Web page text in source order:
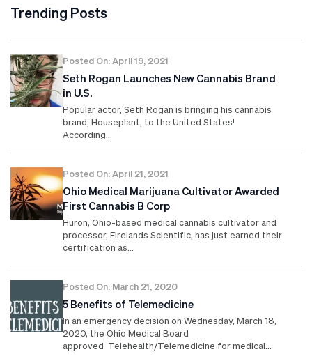
Trending Posts
Posted On: April 19, 2021
Seth Rogan Launches New Cannabis Brand
in U.S.
Popular actor, Seth Rogan is bringing his cannabis
brand, Houseplant, to the United States!
According…
Posted On: April 21, 2021
Ohio Medical Marijuana Cultivator Awarded
First Cannabis B Corp
Huron, Ohio-based medical cannabis cultivator and
processor, Firelands Scientific, has just earned their
certification as…
Posted On: March 21, 2020
5 Benefits of Telemedicine
In an emergency decision on Wednesday, March 18,
2020, the Ohio Medical Board
approved Telehealth/Telemedicine for medical…